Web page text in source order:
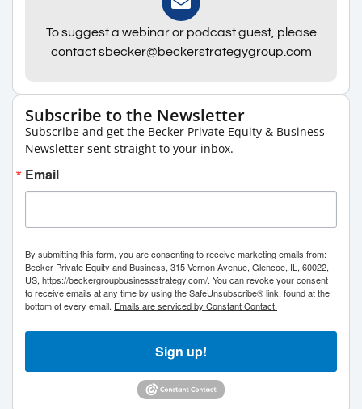
To suggest a webinar or podcast guest, please
contact sbecker@beckerstrategygroup.com
Subscribe to the Newsletter
Subscribe and get the Becker Private Equity & Business
Newsletter sent straight to your inbox.
Email
By submitting this form, you are consenting to receive marketing emails from:
Becker Private Equity and Business, 315 Vernon Avenue, Glencoe, IL, 60022,
US, https://beckergroupbusinessstrategy.com/. You can revoke your consent
to receive emails at any time by using the SafeUnsubscribe® link, found at the
bottom of every email. Emails are serviced by Constant Contact.
Sign up!